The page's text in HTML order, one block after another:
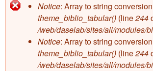
Error message
Notice: Array to string
theme_biblio_tabular() (line244
/web/daselab/sites/all/modules/
Notice: Array to string
theme_biblio_tabular() (line244
/web/daselab/sites/all/modules/